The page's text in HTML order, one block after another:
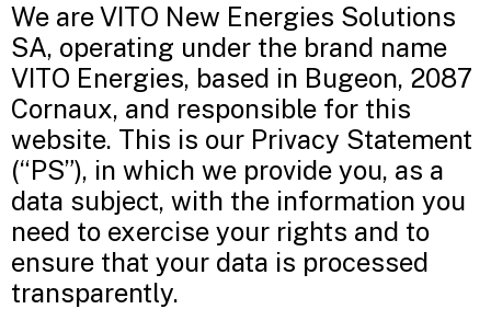
We are VITO New Energies Solutions
SA, operating under the brand name
VITO Energies, based in Bugeon, 2087
Cornaux, and responsible for this
website. This is our Privacy Statement
(“PS”), in which we provide you, as a
data subject, with the information you
need to exercise your rights and to
ensure that your data is processed
transparently.